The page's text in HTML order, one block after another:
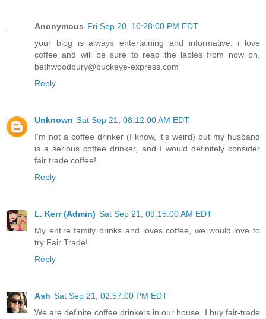
Anonymous Fri Sep 20, 10:28:00 PM EDT
your blog is always entertaining and informative. i love
coffee and will be sure to read the lables from now on.
bethwoodbury@buckeye-express.com
Reply
Unknown Sat Sep 21, 08:12:00 AM EDT
I'm not a coffee drinker (I know, it's weird) but my husband
is a serious coffee drinker, and I would definitely consider
fair trade coffee!
Reply
L. Kerr (Admin) Sat Sep 21, 09:15:00 AM EDT
My entire family drinks and loves coffee, we would love to
try Fair Trade!
Reply
Ash Sat Sep 21, 02:57:00 PM EDT
We are definite coffee drinkers in our house. I buy fair-trade